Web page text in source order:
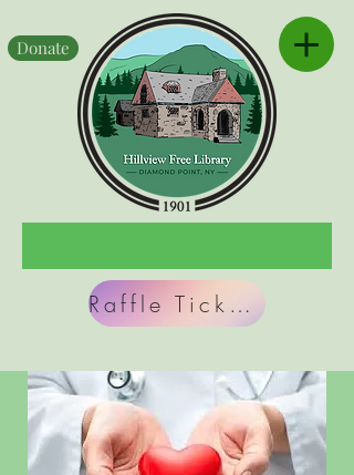
Raffle Tickets
Donate